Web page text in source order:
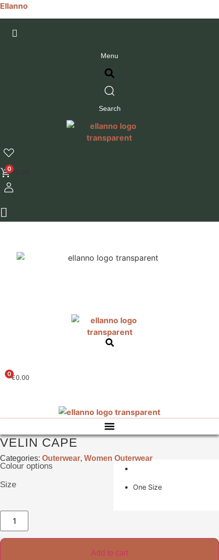
Ellanno
Menu
Search
0€
0€0.00
VELIN CAPE
Categories: Outerwear, Women Outerwear
Colour options
Size
One Size
Velin
Cape
quantity
Add to cart